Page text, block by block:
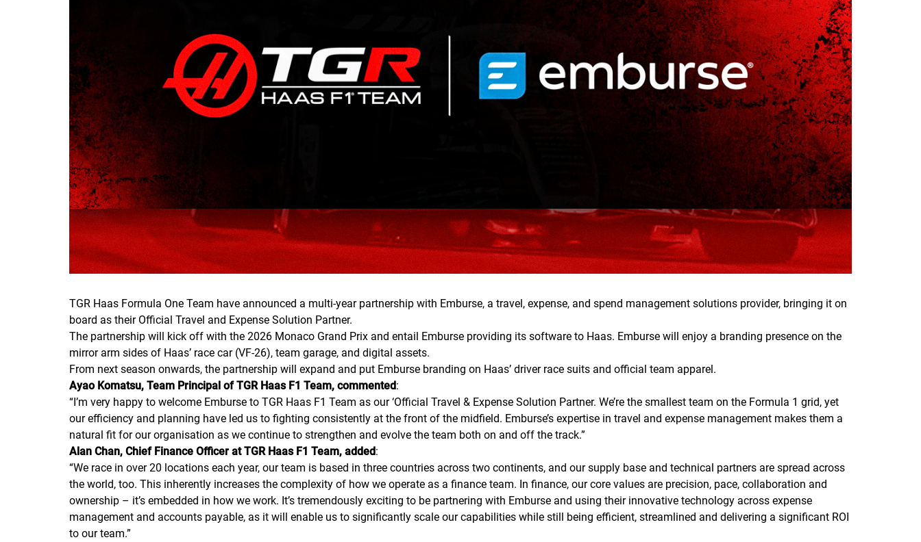
TGR Haas Formula One Team have announced a multi-year partnership with Emburse, a travel, expense, and spend management solutions provider, bringing it on
board as their Official Travel and Expense Solution Partner.
The partnership will kick off with the 2026 Monaco Grand Prix and entail Emburse providing its software to Haas. Emburse will enjoy a branding presence on the
mirror arm sides of Haas’ race car (VF-26), team garage, and digital assets.
From next season onwards, the partnership will expand and put Emburse branding on Haas’ driver race suits and official team apparel.
Ayao Komatsu, Team Principal of TGR Haas F1 Team, commented:
“I’m very happy to welcome Emburse to TGR Haas F1 Team as our ‘Official Travel & Expense Solution Partner. We’re the smallest team on the Formula 1 grid, yet
our efficiency and planning have led us to fighting consistently at the front of the midfield. Emburse’s expertise in travel and expense management makes them a
natural fit for our organisation as we continue to strengthen and evolve the team both on and off the track.”
Alan Chan, Chief Finance Officer at TGR Haas F1 Team, added:
“We race in over 20 locations each year, our team is based in three countries across two continents, and our supply base and technical partners are spread across
the world, too. This inherently increases the complexity of how we operate as a finance team. In finance, our core values are precision, pace, collaboration and
ownership – it’s embedded in how we work. It’s tremendously exciting to be partnering with Emburse and using their innovative technology across expense
management and accounts payable, as it will enable us to significantly scale our capabilities while still being efficient, streamlined and delivering a significant ROI
to our team.”